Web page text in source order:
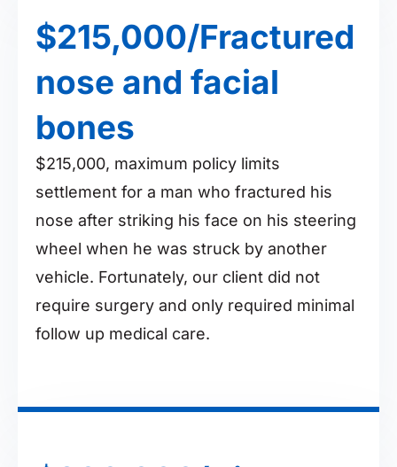
$215,000/Fractured
nose and facial
bones
$215,000, maximum policy limits
settlement for a man who fractured his
nose after striking his face on his steering
wheel when he was struck by another
vehicle. Fortunately, our client did not
require surgery and only required minimal
follow up medical care.